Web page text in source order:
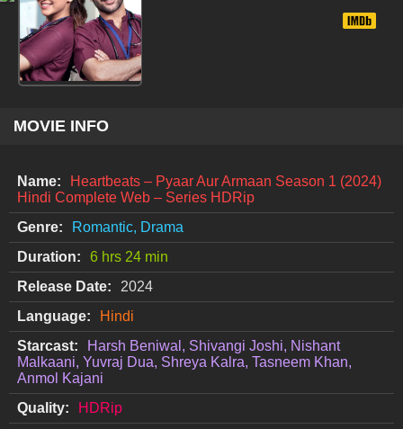
MOVIE INFO
Name:
Heartbeats – Pyaar Aur Armaan Season 1 (2024)
Hindi Complete Web – Series HDRip
Genre:
Romantic, Drama
Duration:
6 hrs 24 min
Release Date:
2024
Language:
Hindi
Starcast:
Harsh Beniwal, Shivangi Joshi, Nishant
Malkaani, Yuvraj Dua, Shreya Kalra, Tasneem Khan,
Anmol Kajani
Quality:
HDRip